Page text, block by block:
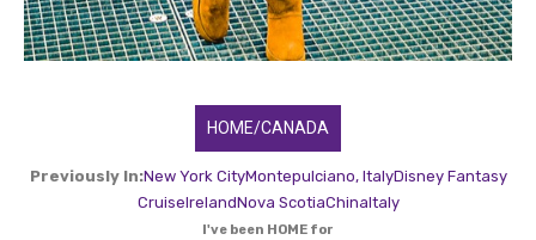
HOME/CANADA
Previously In:New York CityMontepulciano, ItalyDisney Fantasy
CruiseIrelandNova ScotiaChinaItaly
I've been HOME for